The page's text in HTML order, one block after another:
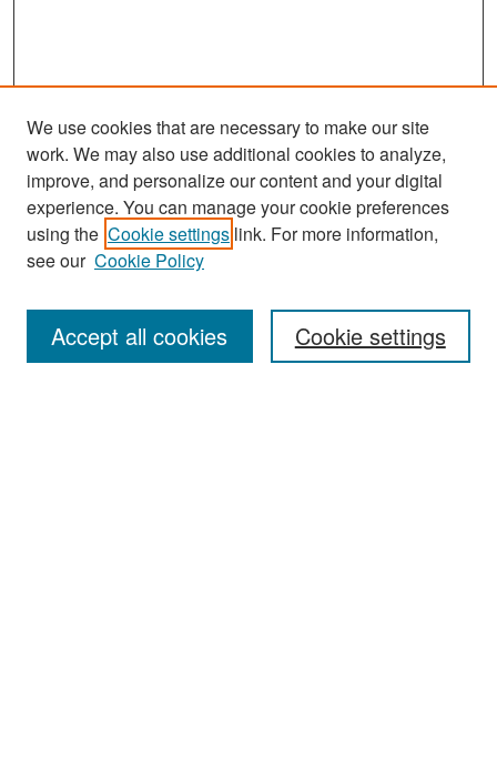
Search
Enter search terms:
We use cookies that are necessary to make our site
work. We may also use additional cookies to analyze,
improve, and personalize our content and your digital
experience. You can manage your cookie preferences
using the Cookie settings link. For more information,
see our Cookie Policy
Cookie settings
Accept all cookies